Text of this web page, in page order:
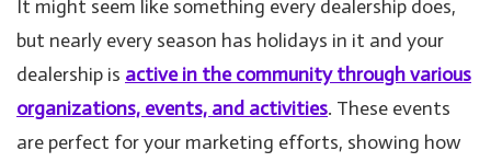
It might seem like something every dealership does,
but nearly every season has holidays in it and your
dealership is active in the community through various
organizations, events, and activities. These events
are perfect for your marketing efforts, showing how